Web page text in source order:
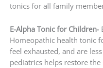
tonics for all family
E-Alpha Tonic for Children-
Homeopathic health tonic
feel exhausted, and are
pediatrics helps restore